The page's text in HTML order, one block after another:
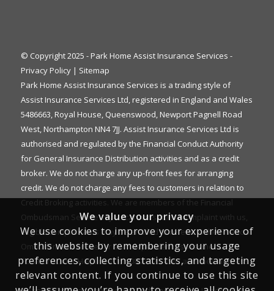
© Copyright 2025 - Park Home Assist Insurance Services -
Privacy Policy| Sitemap
Park Home Assist Insurance Services is a trading style of
Assist Insurance Services Ltd, registered in England and Wales
5486663, Royal House, Queenswood, Newport Pagnell Road
West, Northampton NN4 7JJ. Assist Insurance Services Ltd is
authorised and regulated by the Financial Conduct Authority
for General Insurance Distribution activities and as a credit
broker. We do not charge any up-front fees for arranging
credit. We do not charge any fees to customers in relation to
Credit Broking activities. We are members of the Financial
Ombudsman Service. If you cannot settle a complaint with us,
eligible complainants may be entitled to refer it to the Financial
Ombudsman Service for an independent assessment. The
FOS Consumer Helpline is on 0800 023 4567 and their address
is:
We value your privacy
We use cookies to improve your experience of
this website by remembering your usage
preferences, collecting statistics, and targeting
relevant content. If you continue to use this site